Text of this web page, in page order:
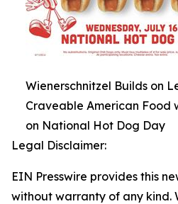
Wienerschnitzel Builds on
Craveable American Food
on National Hot Dog Day
Legal Disclaimer:
EIN Presswire provides this
without warranty of any kind.